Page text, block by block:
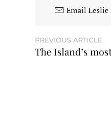
Email Leslie
PREVIOUS ARTICLE
The Island’s